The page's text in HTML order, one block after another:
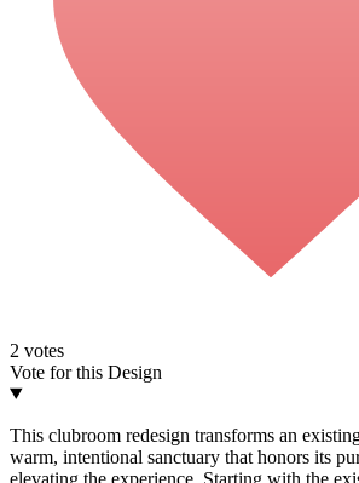
2 votes
Vote for this Design
This clubroom redesign transforms an
warm, intentional sanctuary that honors its
elevating the experience. Starting with the